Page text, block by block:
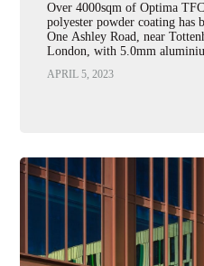
Over 4000sqm of Optima
polyester powder coating has
One Ashley Road, near
London, with 5.0mm
APRIL 5, 2023